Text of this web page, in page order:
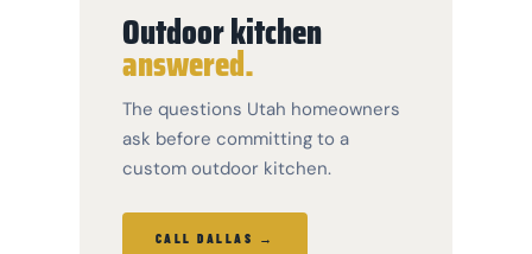
Outdoor kitchen
answered.
The questions Utah homeowners
ask before committing to a
custom outdoor kitchen.
CALL DALLAS →